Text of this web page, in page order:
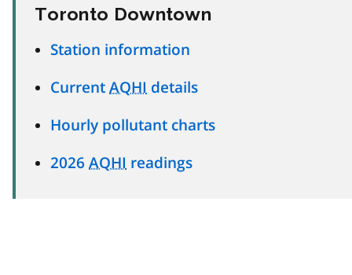
Toronto Downtown
Station information
Current AQHI details
Hourly pollutant charts
2026 AQHI readings